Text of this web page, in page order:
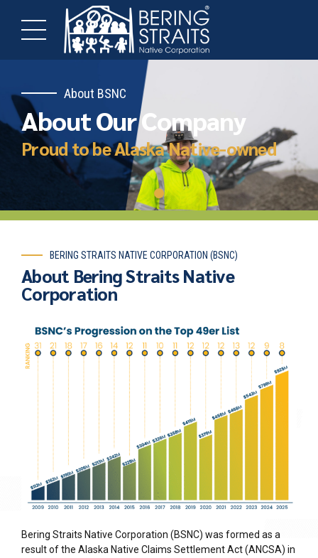
About BSNC
About Our Company
Proud to be Alaska Native-owned
BERING STRAITS NATIVE CORPORATION (BSNC)
About Bering Straits Native
Corporation
Bering Straits Native Corporation (BSNC) was formed as a
result of the Alaska Native Claims Settlement Act (ANCSA) in